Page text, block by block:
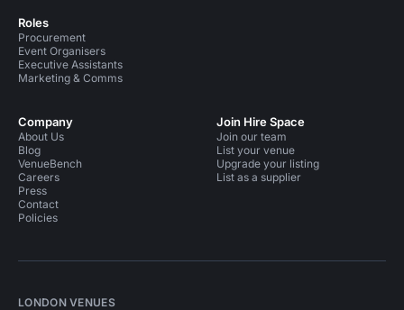
Roles
Procurement
Event Organisers
Executive Assistants
Marketing & Comms
Company
About Us
Blog
VenueBench
Careers
Press
Contact
Policies
Join Hire Space
Join our team
List your venue
Upgrade your listing
List as a supplier
LONDON VENUES